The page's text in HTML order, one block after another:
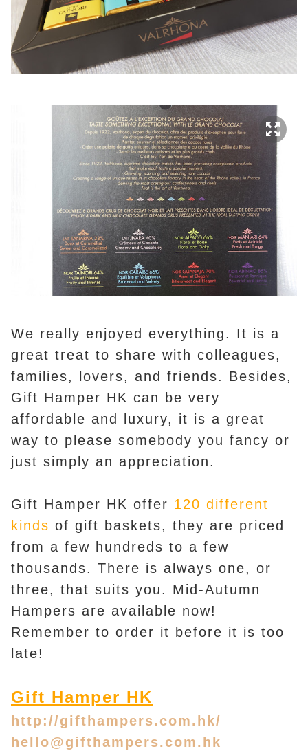
We really enjoyed everything. It is a
great treat to share with colleagues,
families, lovers, and friends. Besides,
Gift Hamper HK can be very
affordable and luxury, it is a great
way to please somebody you fancy or
just simply an appreciation.
Gift Hamper HK offer 120 different
kinds of gift baskets, they are priced
from a few hundreds to a few
thousands. There is always one, or
three, that suits you. Mid-Autumn
Hampers are available now!
Remember to order it before it is too
late!
Gift Hamper HK
http://gifthampers.com.hk/
hello@gifthampers.com.hk